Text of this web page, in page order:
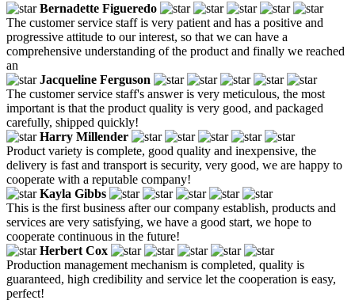
Bernadette Figueredo
The customer service staff is very patient and has a positive and
progressive attitude to our interest, so that we can have a
comprehensive understanding of the product and finally we reached
an
Jacqueline Ferguson
The customer service staff's answer is very meticulous, the most
important is that the product quality is very good, and packaged
carefully, shipped quickly!
Harry Millender
Product variety is complete, good quality and inexpensive, the
delivery is fast and transport is security, very good, we are happy to
cooperate with a reputable company!
Kayla Gibbs
This is the first business after our company establish, products and
services are very satisfying, we have a good start, we hope to
cooperate continuous in the future!
Herbert Cox
Production management mechanism is completed, quality is
guaranteed, high credibility and service let the cooperation is easy,
perfect!